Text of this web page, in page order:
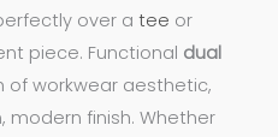
over a tee or
piece. Functional dual
of workwear aesthetic,
modern finish. Whether